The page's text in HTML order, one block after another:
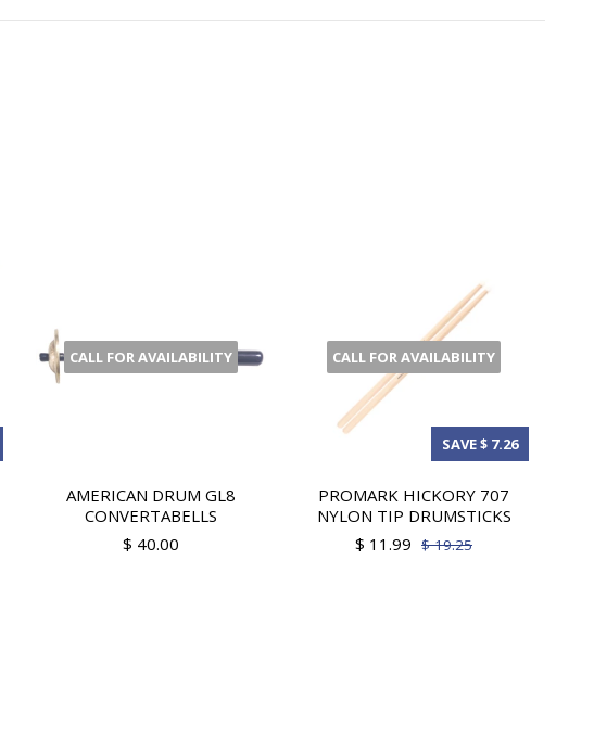
CALL FOR AVAILABILITY
AMERICAN DRUM GL8
CONVERTABELLS
$ 40.00
CALL FOR AVAILABILITY
SAVE $ 7.26
PROMARK HICKORY 707
NYLON TIP DRUMSTICKS
$ 11.99 $ 19.25